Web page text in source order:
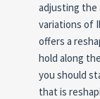
adjusting the
variations of
offers a
hold along
you should
that is